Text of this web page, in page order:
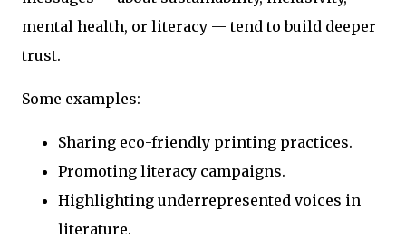
mental health, or literacy — tend to build deeper
trust.
Some examples:
Sharing eco-friendly printing practices.
Promoting literacy campaigns.
Highlighting underrepresented voices in
literature.